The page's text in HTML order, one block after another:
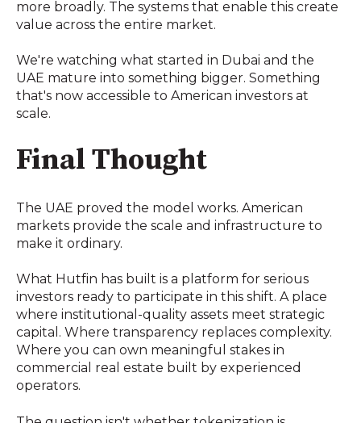
more broadly. The systems that enable this create
value across the entire market.
We're watching what started in Dubai and the
UAE mature into something bigger. Something
that's now accessible to American investors at
scale.
Final Thought
The UAE proved the model works. American
markets provide the scale and infrastructure to
make it ordinary.
What Hutfin has built is a platform for serious
investors ready to participate in this shift. A place
where institutional-quality assets meet strategic
capital. Where transparency replaces complexity.
Where you can own meaningful stakes in
commercial real estate built by experienced
operators.